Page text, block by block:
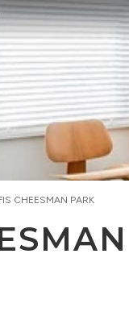
CHEESMAN PARK